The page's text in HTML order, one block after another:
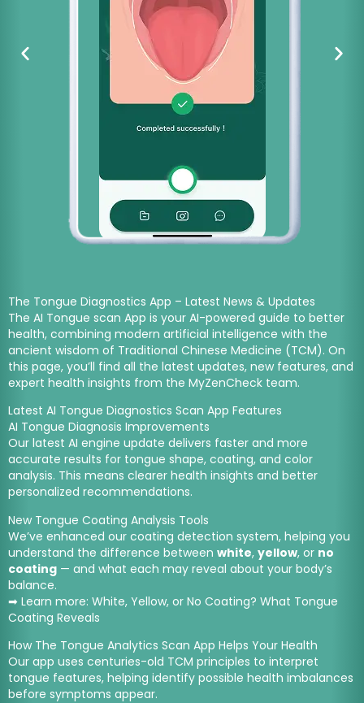
The Tongue Diagnostics App – Latest News & Updates
The AI Tongue scan App is your AI-powered guide to better
health, combining modern artificial intelligence with the
ancient wisdom of Traditional Chinese Medicine (TCM). On
this page, you’ll find all the latest updates, new features, and
expert health insights from the MyZenCheck team.
Latest AI Tongue Diagnostics Scan App Features
AI Tongue Diagnosis Improvements
Our latest AI engine update delivers faster and more
accurate results for tongue shape, coating, and color
analysis. This means clearer health insights and better
personalized recommendations.
New Tongue Coating Analysis Tools
We’ve enhanced our coating detection system, helping you
understand the difference between white, yellow, or no
coating — and what each may reveal about your body’s
balance.
➡ Learn more: White, Yellow, or No Coating? What Tongue
Coating Reveals
How The Tongue Analytics Scan App Helps Your Health
Our app uses centuries-old TCM principles to interpret
tongue features, helping identify possible health imbalances
before symptoms appear.